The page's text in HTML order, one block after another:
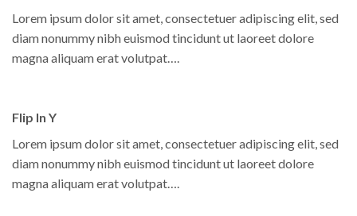
Lorem ipsum dolor sit amet, consectetuer adipiscing elit, sed
diam nonummy nibh euismod tincidunt ut laoreet dolore
magna aliquam erat volutpat….
Flip In Y
Lorem ipsum dolor sit amet, consectetuer adipiscing elit, sed
diam nonummy nibh euismod tincidunt ut laoreet dolore
magna aliquam erat volutpat….